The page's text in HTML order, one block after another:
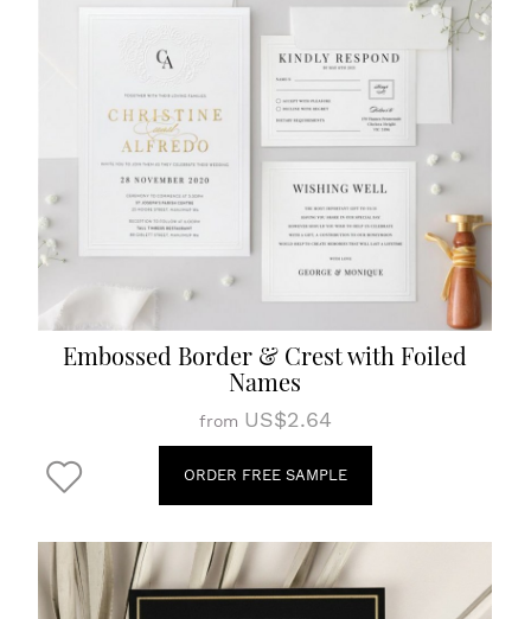
Embossed Border & Crest with Foiled
Names
from US$2.64
ORDER FREE SAMPLE